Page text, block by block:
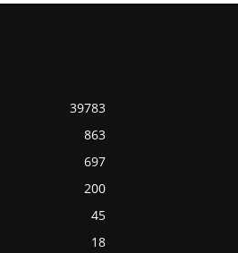
39783
863
697
200
45
18